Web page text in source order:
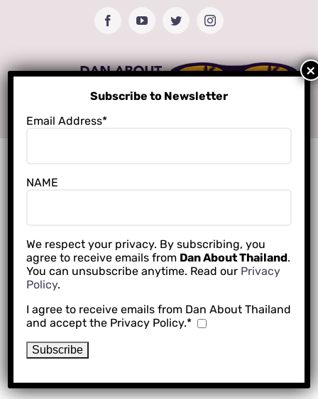
FacebookYouTubeTwitterInstagram
Subscribe to Newsletter
Email Address*
NAME
We respect your privacy. By subscribing, you
agree to receive emails from Dan About Thailand.
You can unsubscribe anytime. Read our Privacy
Policy.
I agree to receive emails from Dan About Thailand
and accept the Privacy Policy.*